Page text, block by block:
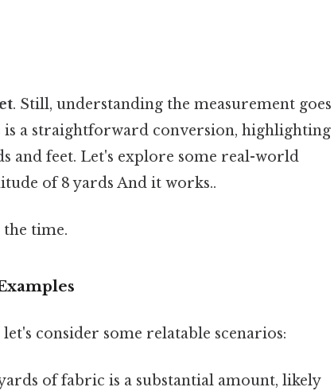
. Still, understanding the measurement goes
a straightforward conversion, highlighting
and feet. Let's explore some real-world
of 8 yards And it works..
the time.
consider some relatable scenarios:
of fabric is a substantial amount, likely